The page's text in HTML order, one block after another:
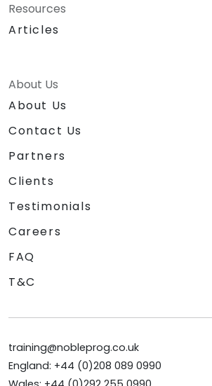
Resources
Articles
About Us
About Us
Contact Us
Partners
Clients
Testimonials
Careers
FAQ
T&C
training@nobleprog.co.uk
England: +44 (0)208 089 0990